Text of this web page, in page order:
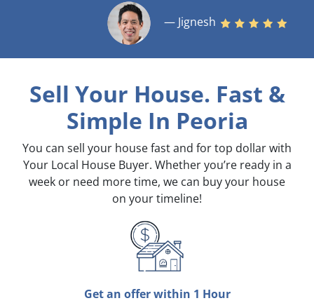
— Jignesh
Sell Your House. Fast &
Simple In Peoria
You can sell your house fast and for top dollar with
Your Local House Buyer. Whether you’re ready in a
week or need more time, we can buy your house
on your timeline!
Get an offer within 1 Hour